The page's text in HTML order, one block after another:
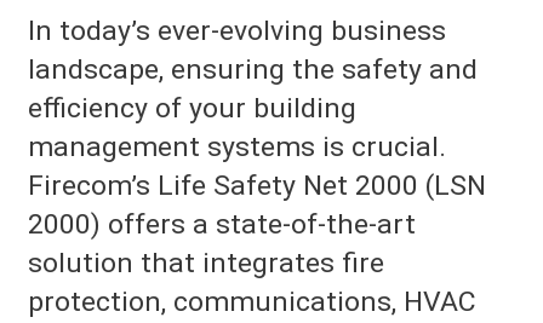
In today’s ever-evolving business
landscape, ensuring the safety and
efficiency of your building
management systems is crucial.
Firecom’s Life Safety Net 2000 (LSN
2000) offers a state-of-the-art
solution that integrates fire
protection, communications, HVAC